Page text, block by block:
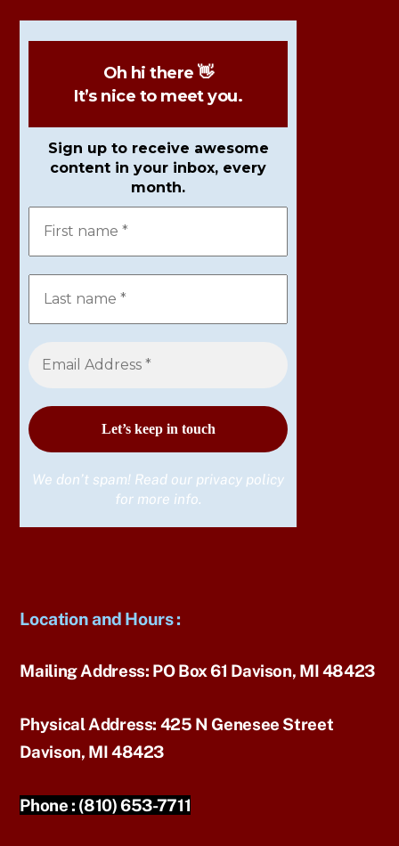
Oh hi there 👋
It’s nice to meet you.
Sign up to receive awesome
content in your inbox, every
month.
We don’t spam! Read our privacy policy
for more info.
Location and Hours:
Mailing Address: PO Box 61 Davison, MI 48423
Physical Address: 425 N Genesee Street
Davison, MI 48423
Phone : (810) 653-7711